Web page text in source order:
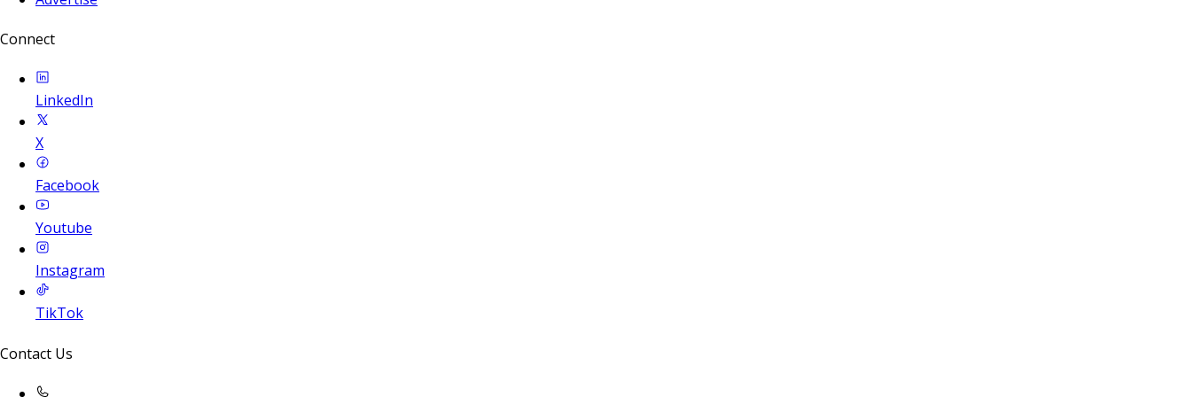
Connect
LinkedIn
X
Facebook
Youtube
Instagram
TikTok
Contact Us